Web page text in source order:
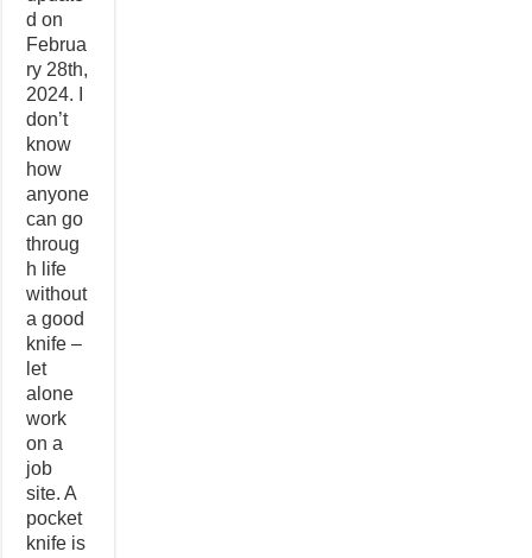
d on
Februa
ry 28th,
2024. I
don’t
know
how
anyone
can go
throug
h life
without
a good
knife –
let
alone
work
on a
job
site. A
pocket
knife is